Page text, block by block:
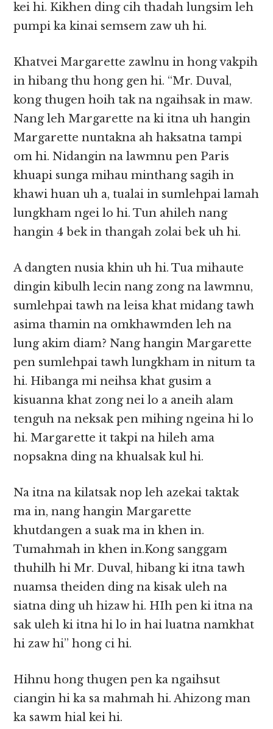
kei hi. Kikhen ding cih thadah lungsim leh
pumpi ka kinai semsem zaw uh hi.
Khatvei Margarette zawlnu in hong vakpih
in hibang thu hong gen hi. “Mr. Duval,
kong thugen hoih tak na ngaihsak in maw.
Nang leh Margarette na ki itna uh hangin
Margarette nuntakna ah haksatna tampi
om hi. Nidangin na lawmnu pen Paris
khuapi sunga mihau minthang sagih in
khawi huan uh a, tualai in sumlehpai lamah
lungkham ngei lo hi. Tun ahileh nang
hangin 4 bek in thangah zolai bek uh hi.
A dangten nusia khin uh hi. Tua mihaute
dingin kibulh lecin nang zong na lawmnu,
sumlehpai tawh na leisa khat midang tawh
asima thamin na omkhawmden leh na
lung akim diam? Nang hangin Margarette
pen sumlehpai tawh lungkham in nitum ta
hi. Hibanga mi neihsa khat gusim a
kisuanna khat zong nei lo a aneih alam
tenguh na neksak pen mihing ngeina hi lo
hi. Margarette it takpi na hileh ama
nopsakna ding na khualsak kul hi.
Na itna na kilatsak nop leh azekai taktak
ma in, nang hangin Margarette
khutdangen a suak ma in khen in.
Tumahmah in khen in.Kong sanggam
thuhilh hi Mr. Duval, hibang ki itna tawh
nuamsa theiden ding na kisak uleh na
siatna ding uh hizaw hi. HIh pen ki itna na
sak uleh ki itna hi lo in hai luatna namkhat
hi zaw hi” hong ci hi.
Hihnu hong thugen pen ka ngaihsut
ciangin hi ka sa mahmah hi. Ahizong man
ka sawm hial kei hi.